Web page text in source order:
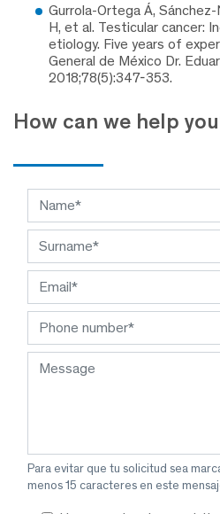
Gurrola-Ortega Á,
H, et al. Testicular cancer:
etiology. Five years of
General de México Dr.
2018;78(5):347-353.
How can we help
Para evitar que tu solicitud sea
menos 15 caracteres en este